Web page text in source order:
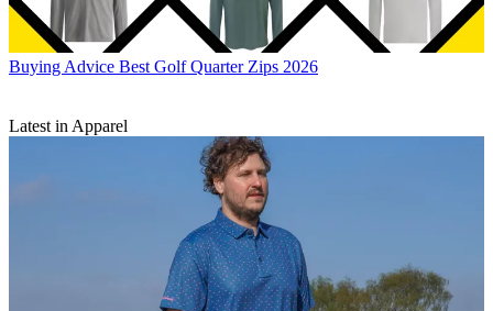
Buying Advice Best Golf Quarter Zips 2026
Latest in Apparel